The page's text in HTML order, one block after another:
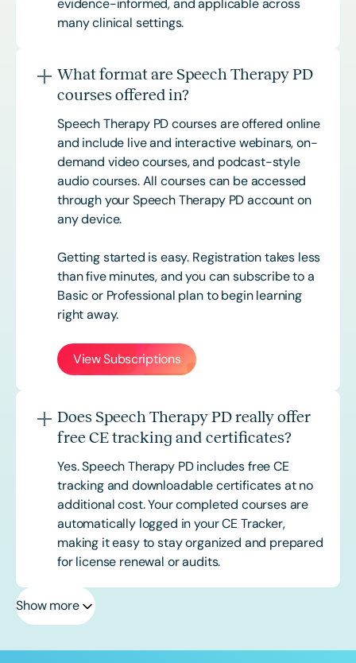
evidence-informed, and applicable across
many clinical settings.
What format are Speech Therapy PD
courses offered in?
Speech Therapy PD courses are offered online
and include live and interactive webinars, on-
demand video courses, and podcast-style
audio courses. All courses can be accessed
through your Speech Therapy PD account on
any device.
Getting started is easy. Registration takes less
than five minutes, and you can subscribe to a
Basic or Professional plan to begin learning
right away.
View Subscriptions
Does Speech Therapy PD really offer
free CE tracking and certificates?
Yes. Speech Therapy PD includes free CE
tracking and downloadable certificates at no
additional cost. Your completed courses are
automatically logged in your CE Tracker,
making it easy to stay organized and prepared
for license renewal or audits.
Show more